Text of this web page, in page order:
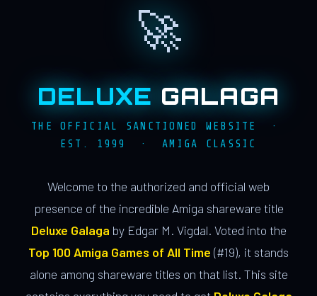
🚀
DELUXE GALAGA
THE OFFICIAL SANCTIONED WEBSITE ·
EST. 1999 · AMIGA CLASSIC
Welcome to the authorized and official web
presence of the incredible Amiga shareware title
Deluxe Galaga by Edgar M. Vigdal. Voted into the
Top 100 Amiga Games of All Time (#19), it stands
alone among shareware titles on that list. This site